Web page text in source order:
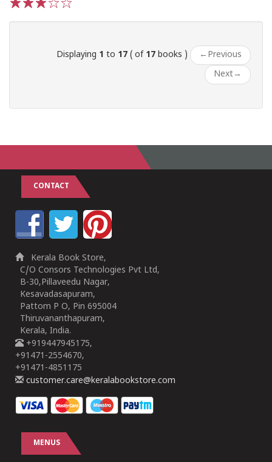
Displaying 1 to 17 ( of 17 books ) ← Previous
Next→
CONTACT
Kerala Book Store,
C/O Consors Technologies Pvt Ltd,
B-30,Pillaveedu Nagar,
Kesavadasapuram,
Pattom P O, Pin 695004
Thiruvananthapuram,
Kerala, India.
+919447945175,
+91471-2554670,
+91471-4851175
customer.care@keralabookstore.com
MENUS